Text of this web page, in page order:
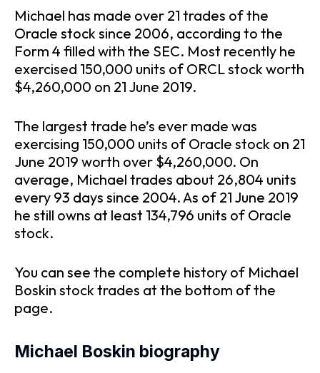
Michael has made over 21 trades of the
Oracle stock since 2006, according to the
Form 4 filled with the SEC. Most recently he
exercised 150,000 units of ORCL stock worth
$4,260,000 on 21 June 2019.
The largest trade he’s ever made was
exercising 150,000 units of Oracle stock on 21
June 2019 worth over $4,260,000. On
average, Michael trades about 26,804 units
every 93 days since 2004. As of 21 June 2019
he still owns at least 134,796 units of Oracle
stock.
You can see the complete history of Michael
Boskin stock trades at the bottom of the
page.
Michael Boskin biography